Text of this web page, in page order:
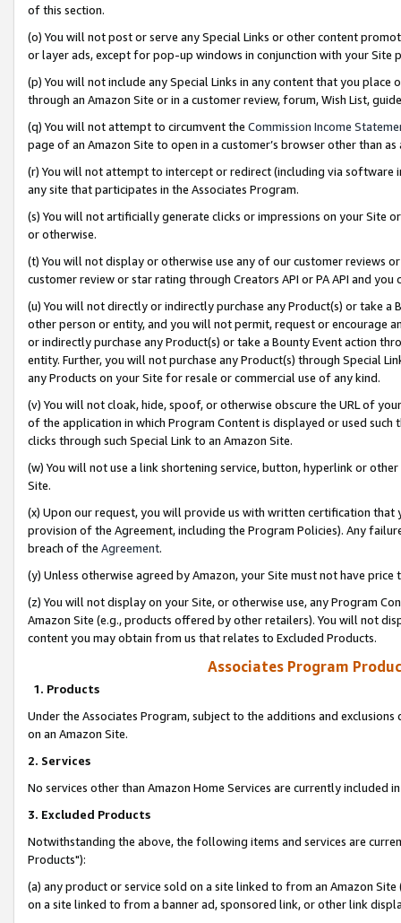
of this section.
(o) You will not post or serve any Special Links or other content
or layer ads, except for pop-up windows in conjunction with your
(p) You will not include any Special Links in any content that you
through an Amazon Site or in a customer review, forum, Wish List,
(q) You will not attempt to circumvent the Commission Income
page of an Amazon Site to open in a customer’s browser other than
(r) You will not attempt to intercept or redirect (including via software
any site that participates in the Associates Program.
(s) You will not artificially generate clicks or impressions on your Site
or otherwise.
(t) You will not display or otherwise use any of our customer reviews
customer review or star rating through Creators API or PA API and
(u) You will not directly or indirectly purchase any Product(s) or take
other person or entity, and you will not permit, request or encourage
or indirectly purchase any Product(s) or take a Bounty Event action
entity. Further, you will not purchase any Product(s) through Special
any Products on your Site for resale or commercial use of any kind.
(v) You will not cloak, hide, spoof, or otherwise obscure the URL of
of the application in which Program Content is displayed or used
clicks through such Special Link to an Amazon Site.
(w) You will not use a link shortening service, button, hyperlink or
Site.
(x) Upon our request, you will provide us with written certification
provision of the Agreement, including the Program Policies). Any
breach of the Agreement.
(y) Unless otherwise agreed by Amazon, your Site must not have
(z) You will not display on your Site, or otherwise use, any Program
Amazon Site (e.g., products offered by other retailers). You will not
content you may obtain from us that relates to Excluded Products.
Associates Program
1. Products
Under the Associates Program, subject to the additions and
on an Amazon Site.
2. Services
No services other than Amazon Home Services are currently included
3. Excluded Products
Notwithstanding the above, the following items and services are
Products"):
(a) any product or service sold on a site linked to from an Amazon
on a site linked to from a banner ad, sponsored link, or other link